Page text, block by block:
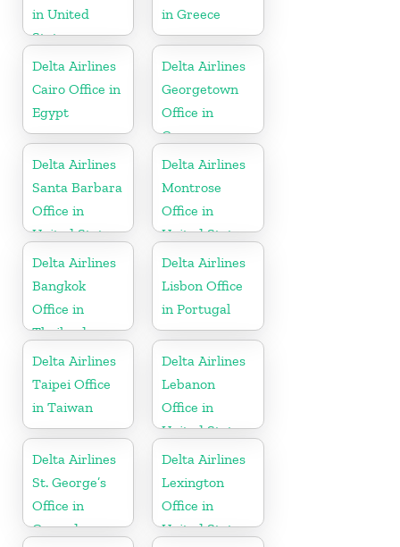
in United
States
in Greece
Delta Airlines
Cairo Office in
Egypt
Delta Airlines
Georgetown
Office in
Guyana
Delta Airlines
Santa Barbara
Office in
United States
Delta Airlines
Montrose
Office in
United States
Delta Airlines
Bangkok
Office in
Thailand
Delta Airlines
Lisbon Office
in Portugal
Delta Airlines
Taipei Office
in Taiwan
Delta Airlines
Lebanon
Office in
United States
Delta Airlines
St. George’s
Office in
Grenada
Delta Airlines
Lexington
Office in
United States